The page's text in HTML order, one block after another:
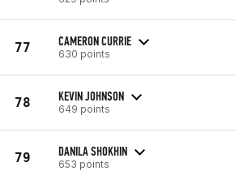
77 CAMERON CURRIE
630 points
78 KEVIN JOHNSON
649 points
79 DANILA SHOKHIN
653 points